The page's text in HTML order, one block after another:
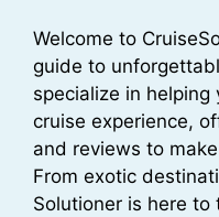
Welcome to
guide to
specialize in
cruise experience,
and reviews to
From exotic
Solutioner is here to